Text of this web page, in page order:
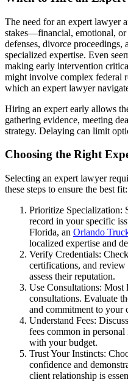
The need for an expert lawyer
stakes—financial, emotional,
defenses, divorce proceedings,
specialized expertise. Even
making early intervention
might involve complex federal
which an expert lawyer
Hiring an expert early allows
gathering evidence, meeting
strategy. Delaying can limit
Choosing the Right
Selecting an expert lawyer
these steps to ensure the best fit:
Prioritize Specialization:
record in your specific
Florida, an Orlando
localized expertise and
Verify Credentials:
certifications, and review
assess their reputation.
Use Consultations:
consultations. Evaluate
and commitment to your
Understand Fees:
fees common in
with your budget.
Trust Your Instincts:
confidence and
client relationship is